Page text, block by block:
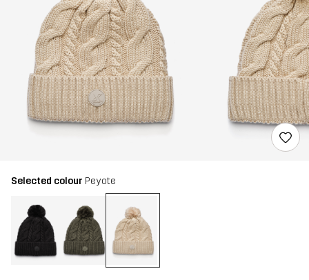
Selected colour Peyote